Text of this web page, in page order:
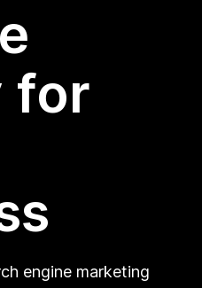
for
engine marketing